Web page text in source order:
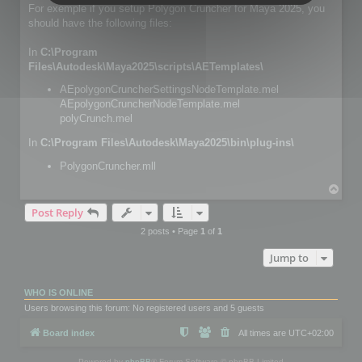
For exemple if you setup Polygon Cruncher for Maya 2025, you
should have the following files:
In C:\Program
Files\Autodesk\Maya2025\scripts\AETemplates\
AEpolygonCruncherSettingsNodeTemplate.mel
AEpolygonCruncherNodeTemplate.mel
polyCrunch.mel
In C:\Program Files\Autodesk\Maya2025\bin\plug-ins\
PolygonCruncher.mll
Post Reply
2 posts • Page 1 of 1
Jump to
WHO IS ONLINE
Users browsing this forum: No registered users and 5 guests
Board index All times are UTC+02:00